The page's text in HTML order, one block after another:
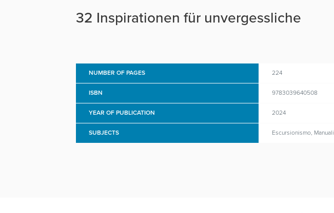
32 Inspirationen für unvergessliche
NUMBER OF PAGES 224
ISBN 9783039640508
YEAR OF PUBLICATION 2024
SUBJECTS Escursionismo, Manuali